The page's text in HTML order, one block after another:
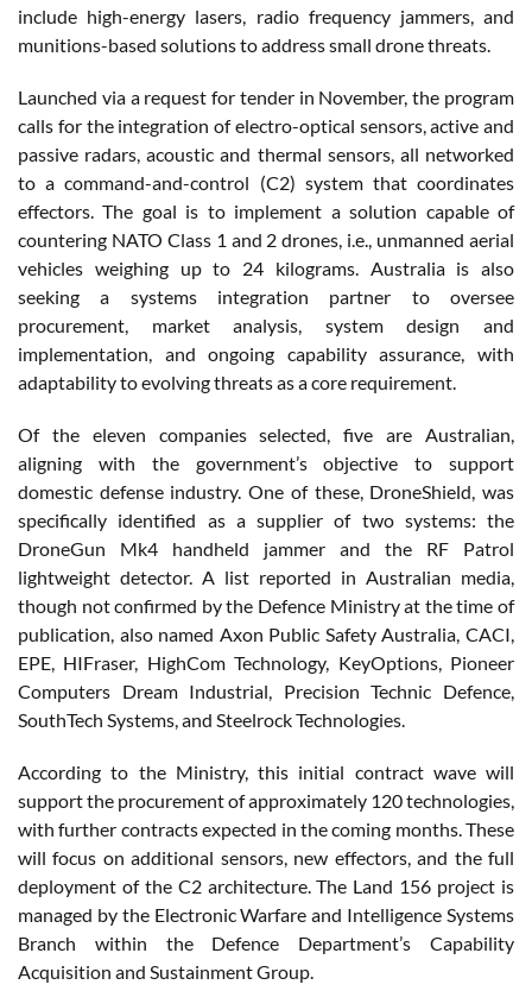
include high-energy lasers, radio frequency jammers, and
munitions-based solutions to address small drone threats.
Launched via a request for tender in November, the program
calls for the integration of electro-optical sensors, active and
passive radars, acoustic and thermal sensors, all networked
to a command-and-control (C2) system that coordinates
effectors. The goal is to implement a solution capable of
countering NATO Class 1 and 2 drones, i.e., unmanned aerial
vehicles weighing up to 24 kilograms. Australia is also
seeking a systems integration partner to oversee
procurement, market analysis, system design and
implementation, and ongoing capability assurance, with
adaptability to evolving threats as a core requirement.
Of the eleven companies selected, five are Australian,
aligning with the government’s objective to support
domestic defense industry. One of these, DroneShield, was
specifically identified as a supplier of two systems: the
DroneGun Mk4 handheld jammer and the RF Patrol
lightweight detector. A list reported in Australian media,
though not confirmed by the Defence Ministry at the time of
publication, also named Axon Public Safety Australia, CACI,
EPE, HIFraser, HighCom Technology, KeyOptions, Pioneer
Computers Dream Industrial, Precision Technic Defence,
SouthTech Systems, and Steelrock Technologies.
According to the Ministry, this initial contract wave will
support the procurement of approximately 120 technologies,
with further contracts expected in the coming months. These
will focus on additional sensors, new effectors, and the full
deployment of the C2 architecture. The Land 156 project is
managed by the Electronic Warfare and Intelligence Systems
Branch within the Defence Department’s Capability
Acquisition and Sustainment Group.